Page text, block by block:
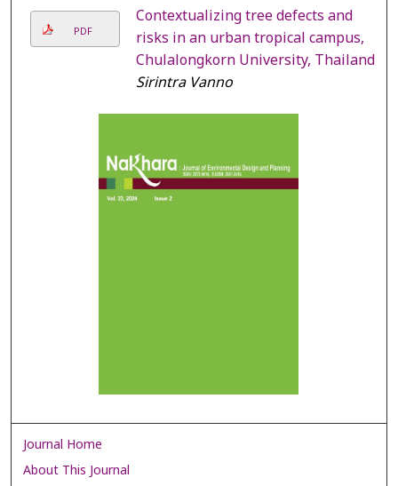
PDF
Contextualizing tree defects and
risks in an urban tropical campus,
Chulalongkorn University, Thailand
Sirintra Vanno
Journal Home
About This Journal